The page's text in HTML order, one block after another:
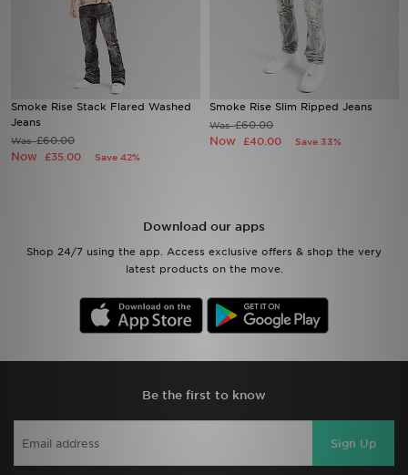
Smoke Rise Stack Flared Washed
Jeans
Was£60.00
Now £35.00 Save 42%
Smoke Rise Slim Ripped Jeans
Was£60.00
Now £40.00 Save 33%
Download our apps
Shop 24/7 using the app. Access exclusive offers & shop the very
latest products on the move.
Be the first to know
Sign Up
Collections
Sports
My JD